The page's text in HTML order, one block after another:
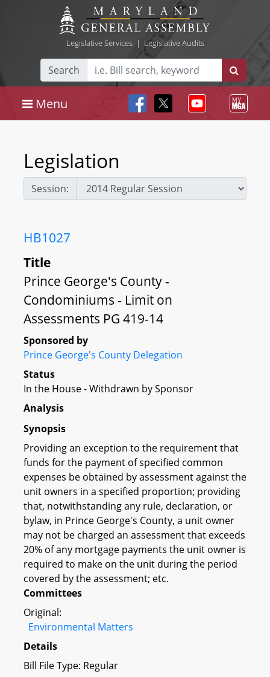
Legislative Services| Legislative Audits
Search
Menu
Legislation
Session:
HB1027
Title
Prince George's County -
Condominiums - Limit on
Assessments PG 419-14
Sponsored by
Prince George's County Delegation
Status
In the House - Withdrawn by Sponsor
Analysis
Synopsis
Providing an exception to the requirement that
funds for the payment of specified common
expenses be obtained by assessment against the
unit owners in a specified proportion; providing
that, notwithstanding any rule, declaration, or
bylaw, in Prince George's County, a unit owner
may not be charged an assessment that exceeds
20% of any mortgage payments the unit owner is
required to make on the unit during the period
covered by the assessment; etc.
Committees
Original:
Environmental Matters
Details
Bill File Type: Regular